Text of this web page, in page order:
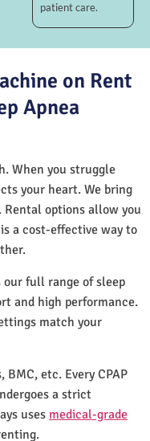
patient care.
on Rent
Apnea
When you struggle
your heart. We bring
Rental options allow you
a cost-effective way to
our full range of sleep
and high performance.
match your
BMC, etc. Every CPAP
a strict
uses medical-grade